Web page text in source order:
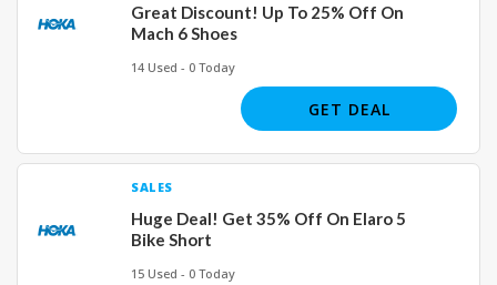
Great Discount! Up To 25% Off On
Mach 6 Shoes
14 Used - 0 Today
GET DEAL
SALES
Huge Deal! Get 35% Off On Elaro 5
Bike Short
15 Used - 0 Today